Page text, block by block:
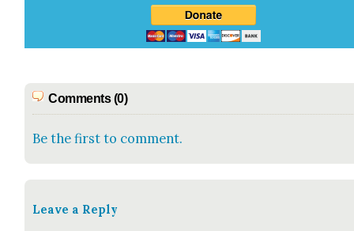
Comments (0)
Be the first to comment.
Leave a Reply